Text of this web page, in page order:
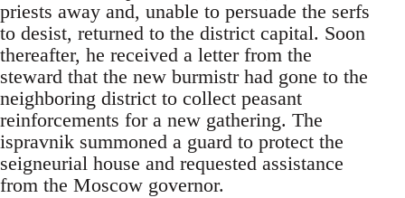
priests away and, unable to persuade the serfs
to desist, returned to the district capital. Soon
thereafter, he received a letter from the
steward that the new burmistr had gone to the
neighboring district to collect peasant
reinforcements for a new gathering. The
ispravnik summoned a guard to protect the
seigneurial house and requested assistance
from the Moscow governor.